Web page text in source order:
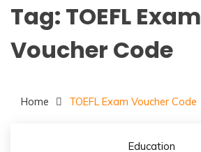
Tag: TOEFL Exam
Voucher Code
Home TOEFL Exam Voucher Code
Education